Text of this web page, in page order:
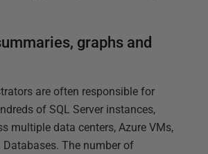
graphs and
are often responsible for
of SQL Server instances,
multiple data centers, Azure VMs,
Databases. The number of